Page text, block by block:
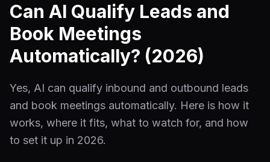
Can AI Qualify Leads and
Book Meetings
Automatically? (2026)
Yes, AI can qualify inbound and outbound leads
and book meetings automatically. Here is how it
works, where it fits, what to watch for, and how
to set it up in 2026.